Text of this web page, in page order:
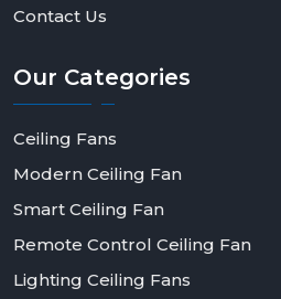
best performance,
made to fit--and make a step
Contact Us
Our Categories
Ceiling Fans
Modern Ceiling Fan
Smart Ceiling Fan
Remote Control Ceiling Fan
Lighting Ceiling Fans